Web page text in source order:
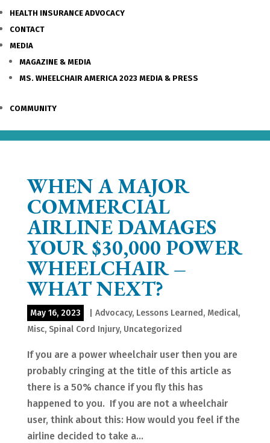
HEALTH INSURANCE ADVOCACY
CONTACT
MEDIA
MAGAZINE & MEDIA
MS. WHEELCHAIR AMERICA 2023 MEDIA & PRESS
COMMUNITY
WHEN A MAJOR
COMMERCIAL
AIRLINE DAMAGES
YOUR $30,000 POWER
WHEELCHAIR –
WHAT NEXT?
May 16, 2023 Advocacy, Lessons Learned, Medical,
Misc, Spinal Cord Injury, Uncategorized
If you are a power wheelchair user then you are
probably cringing at the title of this article as
there is a 50% chance if you fly this has
happened to you. If you are not a wheelchair
user, think about this: How would you feel if the
airline decided to take a...